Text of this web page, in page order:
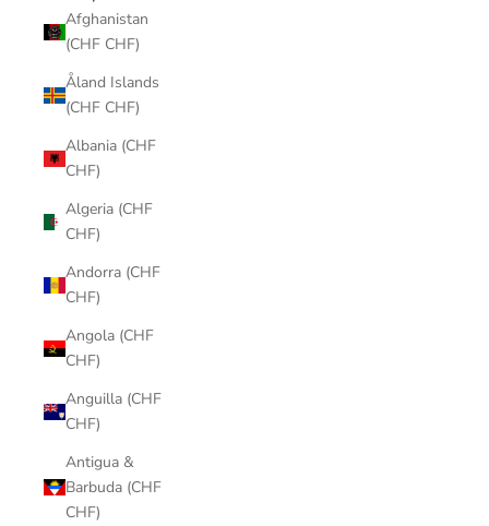
Afghanistan
(CHF CHF)
Åland Islands
(CHF CHF)
Albania (CHF
CHF)
Algeria (CHF
CHF)
Andorra (CHF
CHF)
Angola (CHF
CHF)
Anguilla (CHF
CHF)
Antigua &
Barbuda (CHF
CHF)